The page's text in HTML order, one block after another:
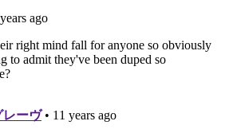
Listverse Ltd